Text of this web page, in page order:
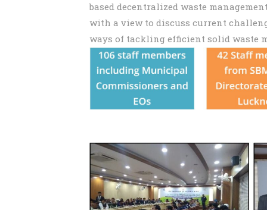
based decentralized waste
with a view to discuss current
ways of tackling efficient solid waste